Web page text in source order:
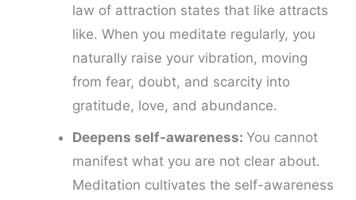
law of attraction states that like attracts
like. When you meditate regularly, you
naturally raise your vibration, moving
from fear, doubt, and scarcity into
gratitude, love, and abundance.
Deepens self-awareness: You cannot
manifest what you are not clear about.
Meditation cultivates the self-awareness